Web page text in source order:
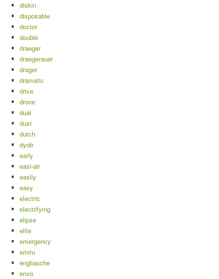
diskin
disposable
doctor
double
draeger
draegerauer
drager
dramatic
drive
drone
dual
dust
dutch
dyob
early
easi-air
easily
easy
electric
electrifying
elipse
elite
emergency
emiru
engliasche
envo